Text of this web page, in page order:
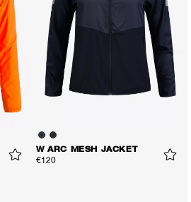
W ARC MESH JACKET
€120